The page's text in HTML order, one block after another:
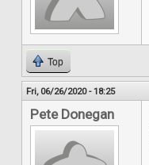
Top
Fri, 06/26/2020 - 18:25
Pete Donegan